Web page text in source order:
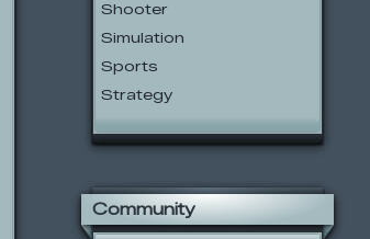
Shooter
Simulation
Sports
Strategy
Community